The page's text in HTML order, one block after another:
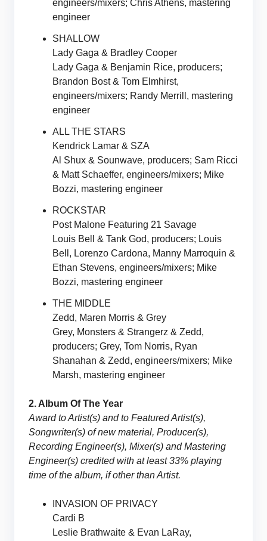
engineers/mixers; Chris Athens, mastering
engineer
SHALLOW
Lady Gaga & Bradley Cooper
Lady Gaga & Benjamin Rice, producers;
Brandon Bost & Tom Elmhirst,
engineers/mixers; Randy Merrill, mastering
engineer
ALL THE STARS
Kendrick Lamar & SZA
Al Shux & Sounwave, producers; Sam Ricci
& Matt Schaeffer, engineers/mixers; Mike
Bozzi, mastering engineer
ROCKSTAR
Post Malone Featuring 21 Savage
Louis Bell & Tank God, producers; Louis
Bell, Lorenzo Cardona, Manny Marroquin &
Ethan Stevens, engineers/mixers; Mike
Bozzi, mastering engineer
THE MIDDLE
Zedd, Maren Morris & Grey
Grey, Monsters & Strangerz & Zedd,
producers; Grey, Tom Norris, Ryan
Shanahan & Zedd, engineers/mixers; Mike
Marsh, mastering engineer
2. Album Of The Year
Award to Artist(s) and to Featured Artist(s),
Songwriter(s) of new material, Producer(s),
Recording Engineer(s), Mixer(s) and Mastering
Engineer(s) credited with at least 33% playing
time of the album, if other than Artist.
INVASION OF PRIVACY
Cardi B
Leslie Brathwaite & Evan LaRay,